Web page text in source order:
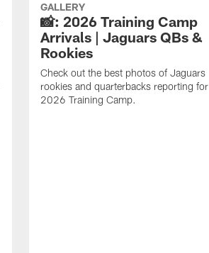
GALLERY
📸: 2026 Training Camp
Arrivals | Jaguars QBs &
Rookies
Check out the best photos of Jaguars
rookies and quarterbacks reporting for
2026 Training Camp.